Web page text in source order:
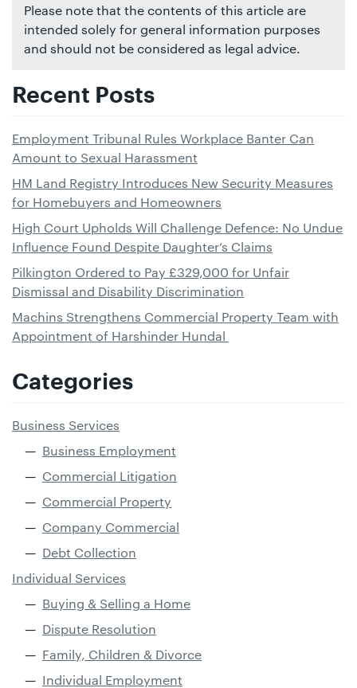
Please note that the contents of this article are
intended solely for general information purposes
and should not be considered as legal advice.
Recent Posts
Employment Tribunal Rules Workplace Banter Can
Amount to Sexual Harassment
HM Land Registry Introduces New Security Measures
for Homebuyers and Homeowners
High Court Upholds Will Challenge Defence: No Undue
Influence Found Despite Daughter’s Claims
Pilkington Ordered to Pay £329,000 for Unfair
Dismissal and Disability Discrimination
Machins Strengthens Commercial Property Team with
Appointment of Harshinder Hundal
Categories
Business Services
Business Employment
Commercial Litigation
Commercial Property
Company Commercial
Debt Collection
Individual Services
Buying & Selling a Home
Dispute Resolution
Family, Children & Divorce
Individual Employment